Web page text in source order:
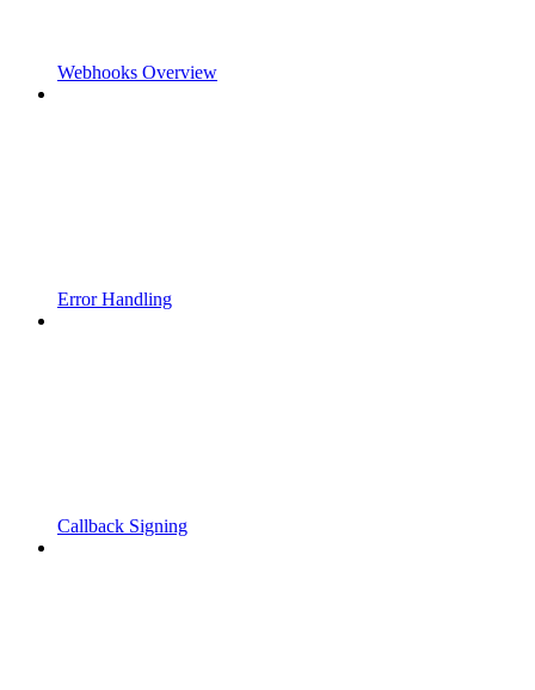
Webhooks Overview
Error Handling
Callback Signing